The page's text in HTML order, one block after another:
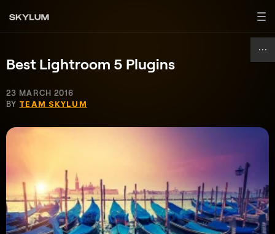
Best Lightroom 5 Plugins
23 MARCH 2016
BY TEAM SKYLUM